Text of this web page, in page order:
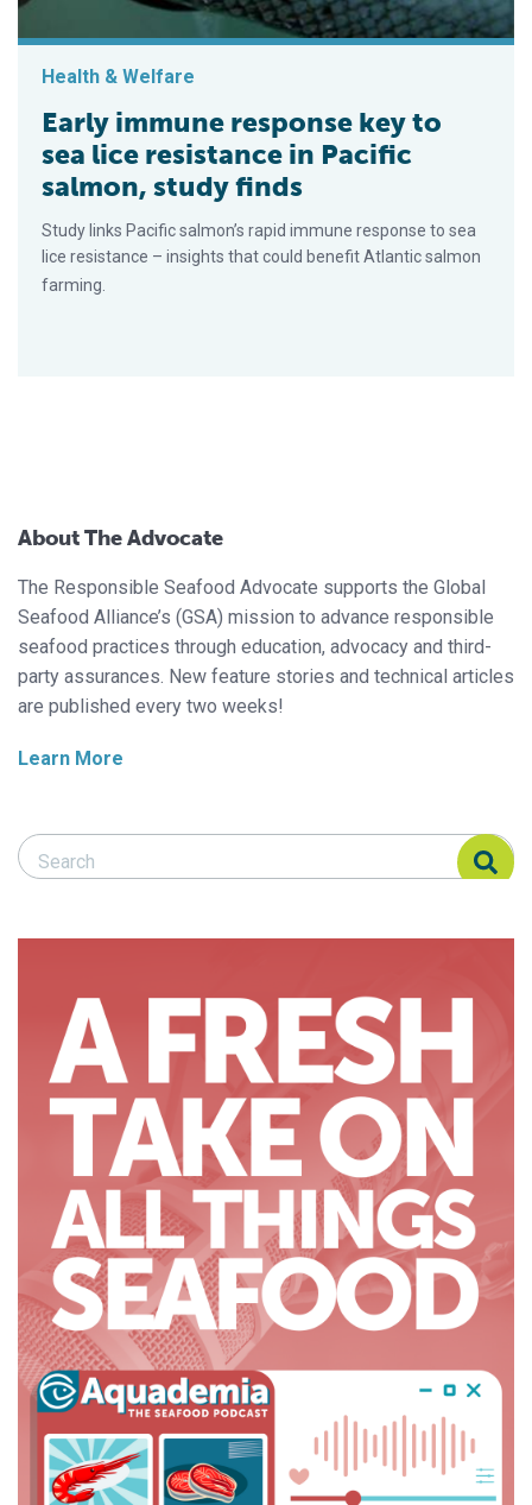
Health & Welfare
Early immune response key to
sea lice resistance in Pacific
salmon, study finds
Study links Pacific salmon’s rapid immune response to sea
lice resistance – insights that could benefit Atlantic salmon
farming.
About The Advocate
The Responsible Seafood Advocate supports the Global
Seafood Alliance’s (GSA) mission to advance responsible
seafood practices through education, advocacy and third-
party assurances. New feature stories and technical articles
are published every two weeks!
Learn More
Search Responsible Seafood Advocate
Search Responsible Seafood Advocate